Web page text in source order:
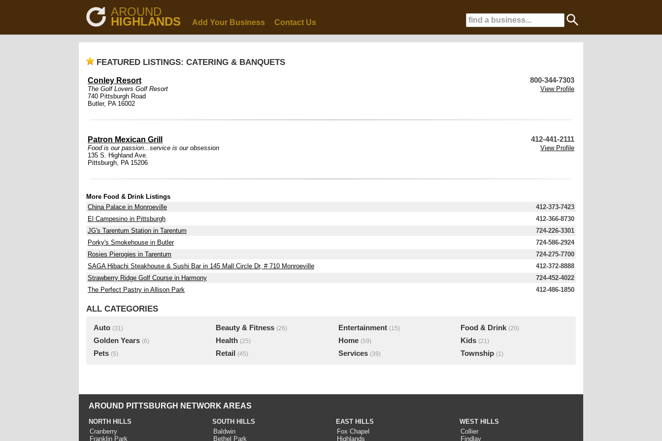
AROUND
HIGHLANDS Add Your Business Contact Us
FEATURED LISTINGS: CATERING & BANQUETS
Conley Resort 800-344-7303
The Golf Lovers Golf Resort
View Profile
740 Pittsburgh Road
Butler, PA 16002
Patron Mexican Grill 412-441-2111
Food is our passion...service is our obsession
View Profile
135 S. Highland Ave.
Pittsburgh, PA 15206
More Food & Drink Listings
China Palace in Monroeville
412-373-7423
El Campesino in Pittsburgh
412-366-8730
JG's Tarentum Station in Tarentum
724-226-3301
Porky's Smokehouse in Butler
724-586-2924
Rosies Pierogies in Tarentum
724-275-7700
SAGA Hibachi Steakhouse & Sushi Bar in 145 Mall Circle Dr, # 710 Monroeville
412-372-8888
Strawberry Ridge Golf Course in Harmony
724-452-4022
The Perfect Pastry in Allison Park
412-486-1850
ALL CATEGORIES
Auto (31) Beauty & Fitness (26) Entertainment (15) Food & Drink (20)
Golden Years (6) Health (25) Home (59) Kids (21)
Pets (5) Retail (45) Services (39) Township (1)
AROUND PITTSBURGH NETWORK AREAS
NORTH HILLS
Cranberry
Franklin Park
SOUTH HILLS
Baldwin
Bethel Park
EAST HILLS
Fox Chapel
Highlands
WEST HILLS
Collier
Findlay